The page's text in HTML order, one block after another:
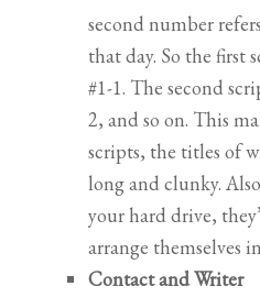
second number
that day. So the first
#1-1. The second
2, and so on. This
scripts, the titles of
long and clunky.
your hard drive,
arrange themselves
Contact and Writer